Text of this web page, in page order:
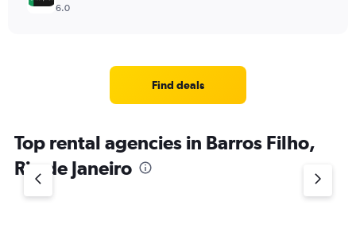
6.0
Find deals
Top rental agencies in Barros Filho,
Rio de Janeiro